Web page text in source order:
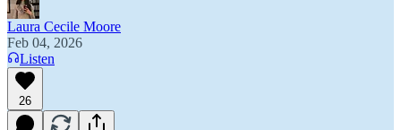
Laura Cecile Moore
Feb 04, 2026
Listen
26